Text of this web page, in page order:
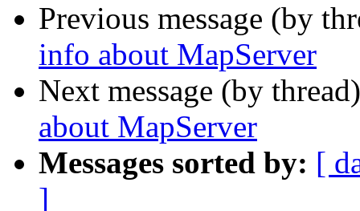
Previous message (by
info about MapServer
Next message (by
about MapServer
Messages sorted by: [
]